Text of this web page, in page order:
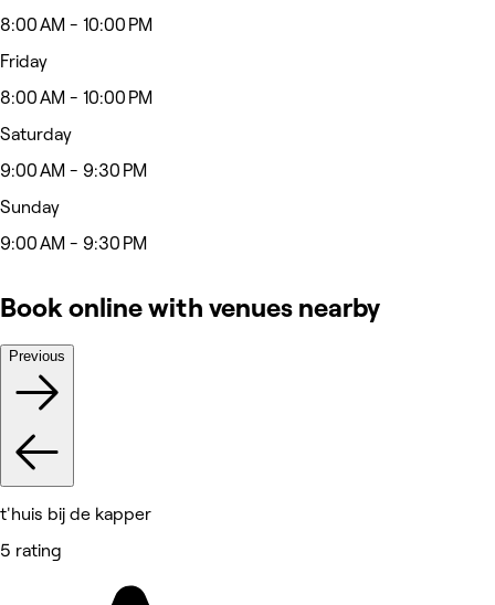
8:00 AM - 10:00 PM
Friday
8:00 AM - 10:00 PM
Saturday
9:00 AM - 9:30 PM
Sunday
9:00 AM - 9:30 PM
Book online with venues nearby
Previous
t'huis bij de kapper
5 rating